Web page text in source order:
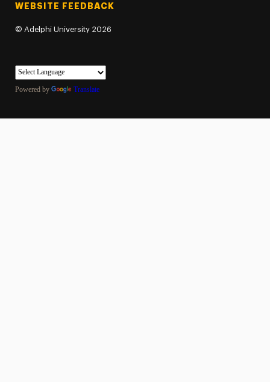
WEBSITE FEEDBACK
© Adelphi University 2026
Powered by Translate